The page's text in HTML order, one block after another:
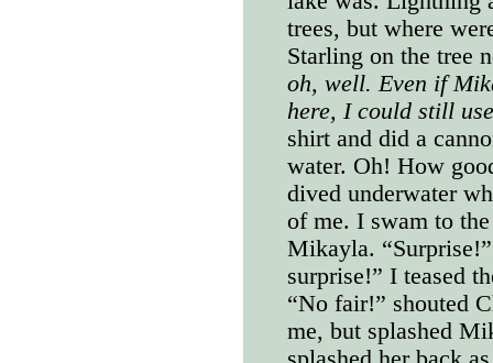
trees, but where
Starling on the tree
oh, well. Even if
here, I could still
shirt and did a
water. Oh! How
dived underwater
of me. I swam to
Mikayla.
surprise!” I teased
“No fair!” shouted
me, but splashed